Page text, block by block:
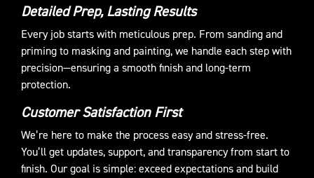
Detailed Prep, Lasting Results
Every job starts with meticulous prep. From sanding and
priming to masking and painting, we handle each step with
precision—ensuring a smooth finish and long-term
protection.
Customer Satisfaction First
We’re here to make the process easy and stress-free.
You’ll get updates, support, and transparency from start to
finish. Our goal is simple: exceed expectations and build